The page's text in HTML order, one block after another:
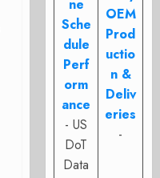
ne
Sche
dule
Perf
orm
ance
- US
DoT
Data
OEM
Prod
uctio
n &
Deliv
eries
-